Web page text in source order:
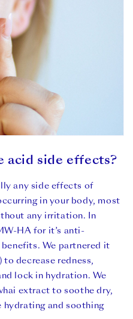
acid side effects?
any side effects of
in your body, most
any irritation. In
HA for it’s anti-
We partnered it
decrease redness,
lock in hydration. We
extract to soothe dry,
and soothing